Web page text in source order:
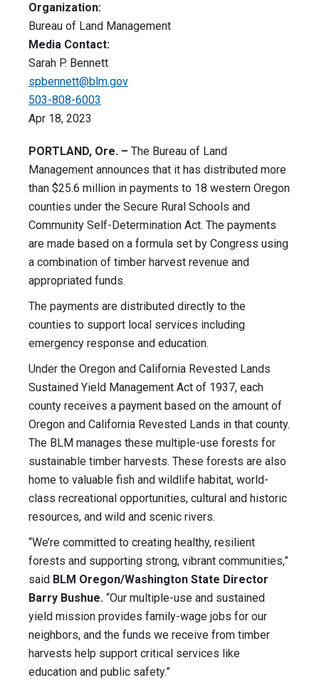
Organization:
Bureau of Land Management
Media Contact:
Sarah P. Bennett
spbennett@blm.gov
503-808-6003
Apr 18, 2023
PORTLAND, Ore. – The Bureau of Land
Management announces that it has distributed more
than $25.6 million in payments to 18 western Oregon
counties under the Secure Rural Schools and
Community Self-Determination Act. The payments
are made based on a formula set by Congress using
a combination of timber harvest revenue and
appropriated funds.
The payments are distributed directly to the
counties to support local services including
emergency response and education.
Under the Oregon and California Revested Lands
Sustained Yield Management Act of 1937, each
county receives a payment based on the amount of
Oregon and California Revested Lands in that county.
The BLM manages these multiple-use forests for
sustainable timber harvests. These forests are also
home to valuable fish and wildlife habitat, world-
class recreational opportunities, cultural and historic
resources, and wild and scenic rivers.
“We’re committed to creating healthy, resilient
forests and supporting strong, vibrant communities,”
said BLM Oregon/Washington State Director
Barry Bushue. “Our multiple-use and sustained
yield mission provides family-wage jobs for our
neighbors, and the funds we receive from timber
harvests help support critical services like
education and public safety.”